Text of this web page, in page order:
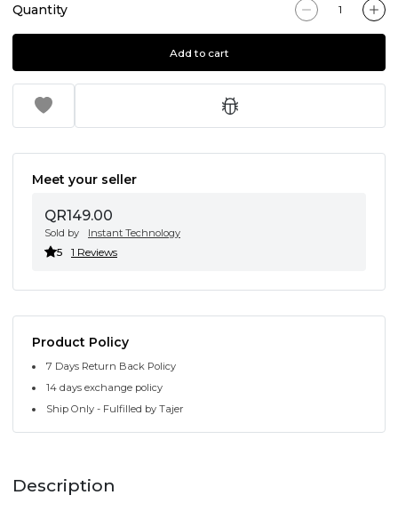
Quantity
Add to cart
Meet your seller
QR149.00
Sold by Instant Technology
5 1 Reviews
Product Policy
7 Days Return Back Policy
14 days exchange policy
Ship Only - Fulfilled by Tajer
Description